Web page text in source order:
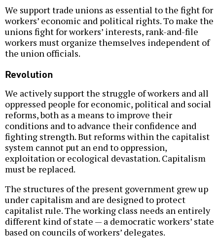
We support trade unions as essential to the fight for
workers’ economic and political rights. To make the
unions fight for workers’ interests, rank-and-file
workers must organize themselves independent of
the union officials.
Revolution
We actively support the struggle of workers and all
oppressed people for economic, political and social
reforms, both as a means to improve their
conditions and to advance their confidence and
fighting strength. But reforms within the capitalist
system cannot put an end to oppression,
exploitation or ecological devastation. Capitalism
must be replaced.
The structures of the present government grew up
under capitalism and are designed to protect
capitalist rule. The working class needs an entirely
different kind of state — a democratic workers’ state
based on councils of workers’ delegates.